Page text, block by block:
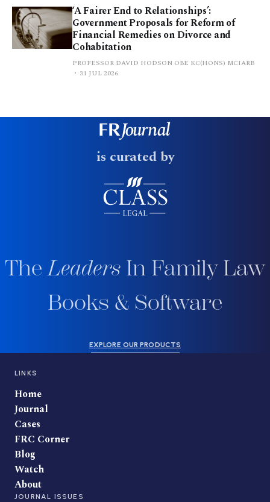
‘A Fairer End to Relationships’:
Government Proposals for Reform of
Financial Remedies on Divorce and
Cohabitation
PROFESSOR DAVID HODSON OBE KC(HONS) MCIARB
31 JUL 2026
is curated by
TheLeaders In Family Law
Books & Software
EXPLORE OUR PRODUCTS
LINKS
Home
Journal
Cases
FRC Corner
Blog
Watch
About
JOURNAL ISSUES